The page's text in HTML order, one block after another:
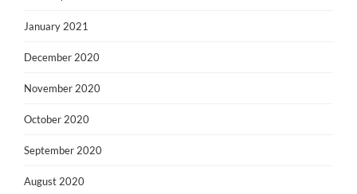
January 2021
December 2020
November 2020
October 2020
September 2020
August 2020